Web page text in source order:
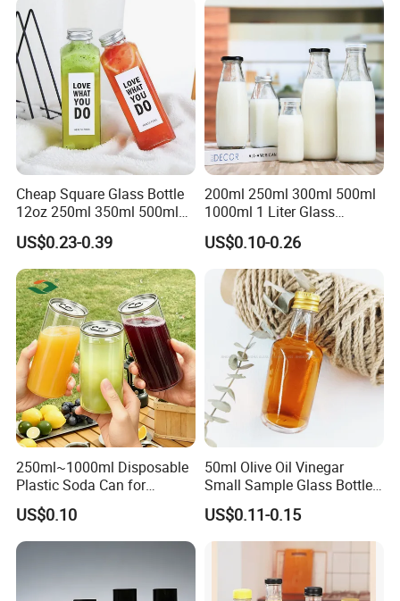
Packaging & Shipping
Cheap Square Glass Bottle
12oz 250ml 350ml 500ml
for Milk Juice Coffee
US$0.23-0.39
200ml 250ml 300ml 500ml
1000ml 1 Liter Glass
Beverage Bottles Square
Round Wholesale Empty
Milk Juice Bottles
US$0.10-0.26
250ml~1000ml Disposable
Plastic Soda Can for
Beverage Packaging
US$0.10
50ml Olive Oil Vinegar
Small Sample Glass Bottle
with Aluminum Cap
US$0.11-0.15